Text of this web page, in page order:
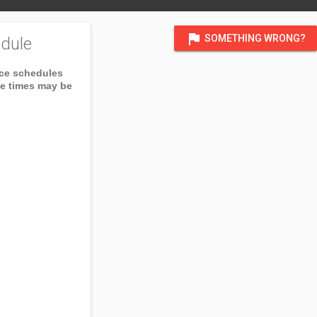
flag SOMETHING WRONG?
schedules
times may be